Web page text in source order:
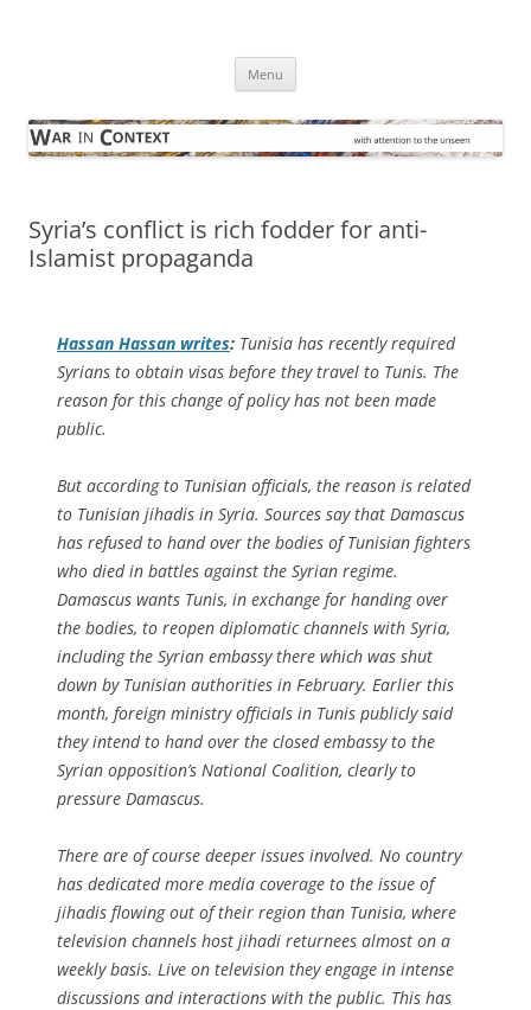
Menu
Syria’s conflict is rich fodder for anti-
Islamist propaganda
Hassan Hassan writes: Tunisia has recently required
Syrians to obtain visas before they travel to Tunis. The
reason for this change of policy has not been made
public.
But according to Tunisian officials, the reason is related
to Tunisian jihadis in Syria. Sources say that Damascus
has refused to hand over the bodies of Tunisian fighters
who died in battles against the Syrian regime.
Damascus wants Tunis, in exchange for handing over
the bodies, to reopen diplomatic channels with Syria,
including the Syrian embassy there which was shut
down by Tunisian authorities in February. Earlier this
month, foreign ministry officials in Tunis publicly said
they intend to hand over the closed embassy to the
Syrian opposition’s National Coalition, clearly to
pressure Damascus.
There are of course deeper issues involved. No country
has dedicated more media coverage to the issue of
jihadis flowing out of their region than Tunisia, where
television channels host jihadi returnees almost on a
weekly basis. Live on television they engage in intense
discussions and interactions with the public. This has